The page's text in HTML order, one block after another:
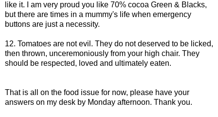
like it. I am very proud you like 70% cocoa Green & Blacks,
but there are times in a mummy's life when emergency
buttons are just a necessity.
12. Tomatoes are not evil. They do not deserved to be licked,
then thrown, unceremoniously from your high chair. They
should be respected, loved and ultimately eaten.
That is all on the food issue for now, please have your
answers on my desk by Monday afternoon. Thank you.